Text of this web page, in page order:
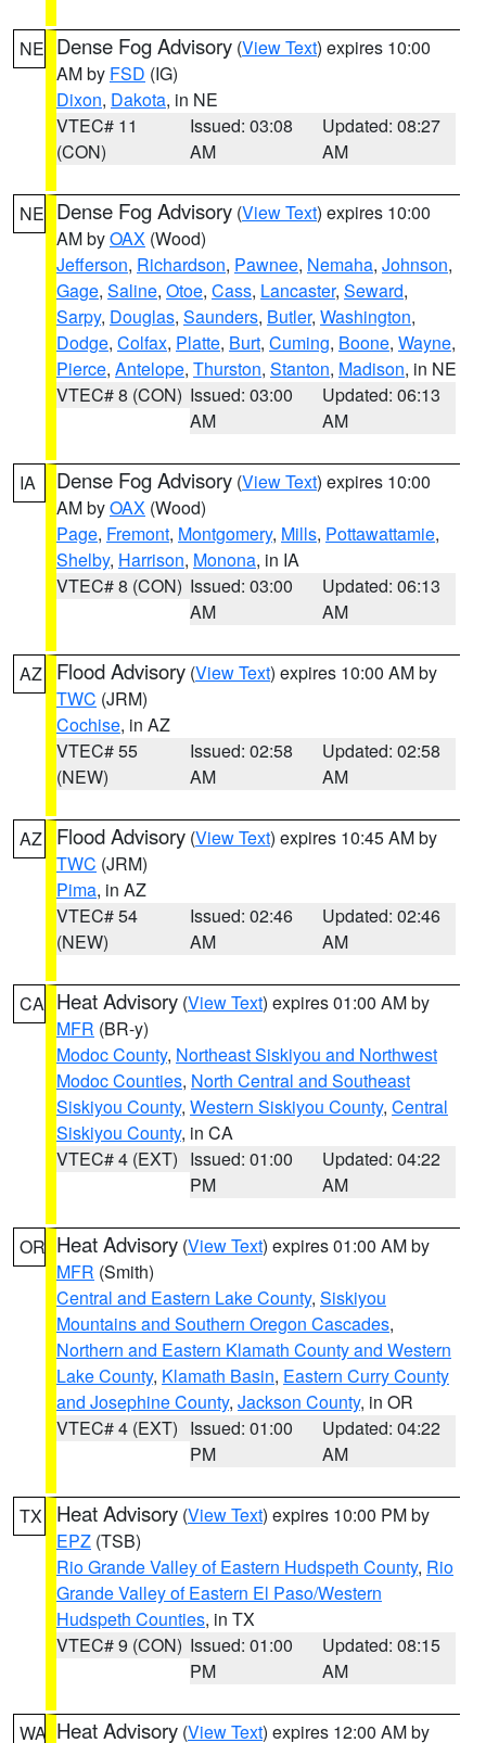
NE Dense Fog Advisory (View Text) expires 10:00
AM by FSD (IG)
Dixon, Dakota, in NE
VTEC# 11
(CON)
Issued: 03:08
AM
Updated: 08:27
AM
NE Dense Fog Advisory (View Text) expires 10:00
AM byOAX (Wood)
Jefferson, Richardson, Pawnee, Nemaha, Johnson,
Gage, Saline, Otoe, Cass, Lancaster, Seward,
Sarpy, Douglas, Saunders, Butler, Washington,
Dodge, Colfax, Platte, Burt, Cuming, Boone, Wayne,
Pierce, Antelope, Thurston, Stanton, Madison, in NE
VTEC# 8 (CON) Issued: 03:00
AM
Updated: 06:13
AM
IA Dense Fog Advisory (View Text) expires 10:00
AM byOAX (Wood)
Page, Fremont, Montgomery, Mills, Pottawattamie,
Shelby, Harrison, Monona, in IA
VTEC# 8 (CON) Issued: 03:00
AM
Updated: 06:13
AM
AZ Flood Advisory (View Text) expires 10:00 AM by
TWC (JRM)
Cochise, in AZ
VTEC# 55
(NEW)
Issued: 02:58
AM
Updated: 02:58
AM
AZ Flood Advisory (View Text) expires 10:45 AM by
TWC (JRM)
Pima, in AZ
VTEC# 54
(NEW)
Issued: 02:46
AM
Updated: 02:46
AM
CA Heat Advisory (View Text) expires 01:00 AM by
MFR (BR-y)
Modoc County, Northeast Siskiyou and Northwest
Modoc Counties, North Central and Southeast
Siskiyou County, Western Siskiyou County, Central
Siskiyou County, in CA
VTEC# 4 (EXT) Issued: 01:00
PM
Updated: 04:22
AM
OR Heat Advisory (View Text) expires 01:00 AM by
MFR (Smith)
Central and Eastern Lake County, Siskiyou
Mountains and Southern Oregon Cascades,
Northern and Eastern Klamath County and Western
Lake County, Klamath Basin, Eastern Curry County
and Josephine County, Jackson County, in OR
VTEC# 4 (EXT) Issued: 01:00
PM
Updated: 04:22
AM
TX Heat Advisory (View Text) expires 10:00 PM by
EPZ (TSB)
Rio Grande Valley of Eastern Hudspeth County, Rio
Grande Valley of Eastern El Paso/Western
Hudspeth Counties, in TX
VTEC# 9 (CON) Issued: 01:00
PM
Updated: 08:15
AM
WA Heat Advisory (View Text) expires 12:00 AM by